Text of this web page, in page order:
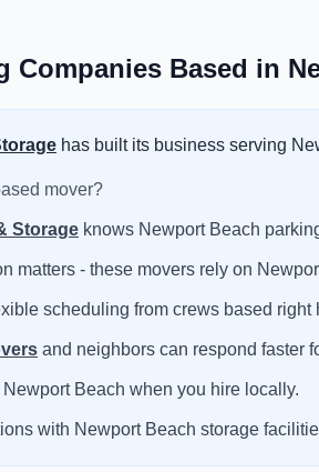
Companies Based in
has built its business serving
mover?
Storage knows Newport Beach
matters - these movers rely on
scheduling from crews based right
and neighbors can respond faster
Beach when you hire locally.
with Newport Beach storage